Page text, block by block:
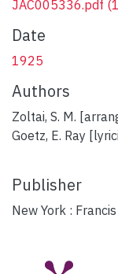
JAC005336.pdf
Date
1925
Authors
Zoltai, S. M.
Goetz, E. Ray
Publisher
New York :